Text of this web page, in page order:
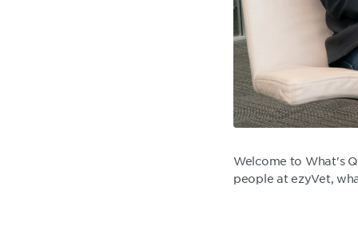
Welcome to What's
people at ezyVet,